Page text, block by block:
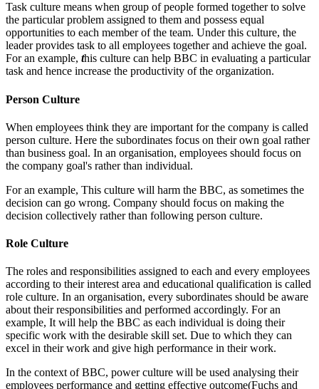
Task culture means when group of people formed together to solve
the particular problem assigned to them and possess equal
opportunities to each member of the team. Under this culture, the
leader provides task to all employees together and achieve the goal.
For an example, this culture can help BBC in evaluating a particular
task and hence increase the productivity of the organization.
Person Culture
When employees think they are important for the company is called
person culture. Here the subordinates focus on their own goal rather
than business goal. In an organisation, employees should focus on
the company goal's rather than individual.
For an example, This culture will harm the BBC, as sometimes the
decision can go wrong. Company should focus on making the
decision collectively rather than following person culture.
Role Culture
The roles and responsibilities assigned to each and every employees
according to their interest area and educational qualification is called
role culture. In an organisation, every subordinates should be aware
about their responsibilities and performed accordingly. For an
example, It will help the BBC as each individual is doing their
specific work with the desirable skill set. Due to which they can
excel in their work and give high performance in their work.
In the context of BBC, power culture will be used analysing their
employees performance and getting effective outcome(Fuchs and